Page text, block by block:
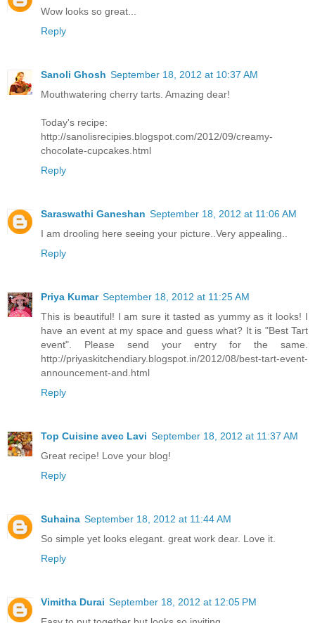
Wow looks so great...
Reply
Sanoli Ghosh September 18, 2012 at 10:37 AM
Mouthwatering cherry tarts. Amazing dear!
Today's recipe:
http://sanolisrecipies.blogspot.com/2012/09/creamy-
chocolate-cupcakes.html
Reply
Saraswathi Ganeshan September 18, 2012 at 11:06 AM
I am drooling here seeing your picture..Very appealing..
Reply
Priya Kumar September 18, 2012 at 11:25 AM
This is beautiful! I am sure it tasted as yummy as it looks! I
have an event at my space and guess what? It is "Best Tart
event". Please send your entry for the same.
http://priyaskitchendiary.blogspot.in/2012/08/best-tart-event-
announcement-and.html
Reply
Top Cuisine avec Lavi September 18, 2012 at 11:37 AM
Great recipe! Love your blog!
Reply
Suhaina September 18, 2012 at 11:44 AM
So simple yet looks elegant. great work dear. Love it.
Reply
Vimitha Durai September 18, 2012 at 12:05 PM